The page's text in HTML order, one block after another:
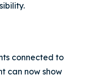
connected to
can now show